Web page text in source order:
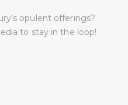
opulent offerings?
to stay in the loop!​